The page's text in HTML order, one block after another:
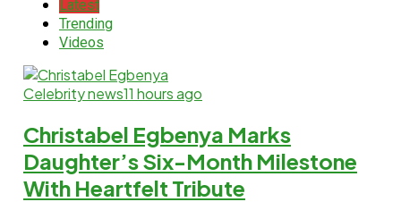
Latest
Trending
Videos
Celebrity news11 hours ago
Christabel Egbenya Marks
Daughter’s Six-Month Milestone
With Heartfelt Tribute